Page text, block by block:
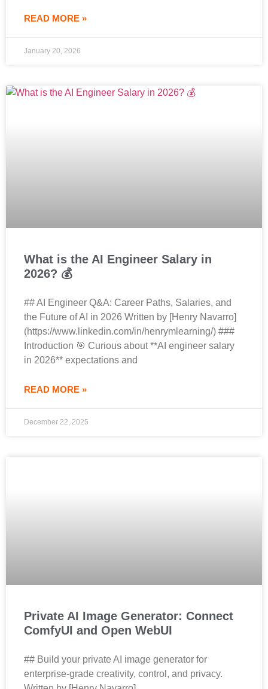
READ MORE »
January 20, 2026
What is the AI Engineer Salary in
2026? 💰
## AI Engineer Q&A: Career Paths, Salaries, and
the Future of AI in 2026 Written by [Henry Navarro]
(https://www.linkedin.com/in/henrymlearning/) ###
Introduction 🎯 Curious about **AI engineer salary
in 2026** expectations and
READ MORE »
December 22, 2025
Private AI Image Generator: Connect
ComfyUI and Open WebUI
## Build your private AI image generator for
enterprise‑grade creativity, control, and privacy.